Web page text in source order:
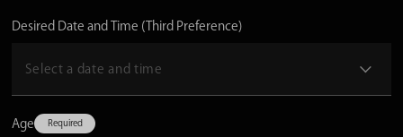
Desired Date and Time (Third Preference)
Age